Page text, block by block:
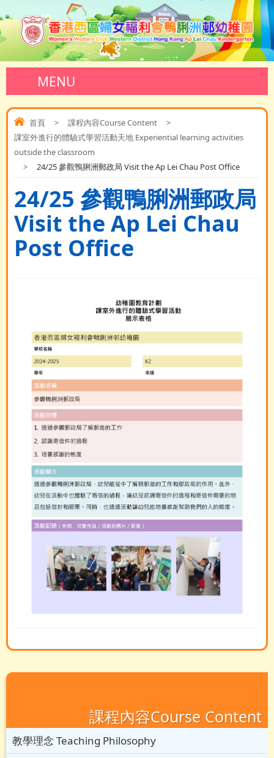
MENU
首頁 > 課程內容Course Content
>
課室外進行的體驗式學習活動天地 Experiential learning activities
outside the classroom
>
24/25 參觀鴨脷洲郵政局 Visit the Ap Lei Chau Post Office
24/25 參觀鴨脷洲郵政局
Visit the Ap Lei Chau
Post Office
課程內容Course Content
教學理念 Teaching Philosophy